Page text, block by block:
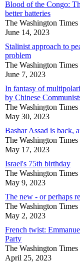
Blood of the Congo:
better batteries
The Washington Times
June 14, 2023
Stalinist approach to
problem
The Washington Times
June 7, 2023
In fantasy of
by Chinese
The Washington Times
May 30, 2023
Bashar Assad is back,
The Washington Times
May 17, 2023
Israel's 75th birthday
The Washington Times
May 9, 2023
The new - or perhaps
The Washington Times
May 2, 2023
French twist:
Party
The Washington Times
April 25, 2023